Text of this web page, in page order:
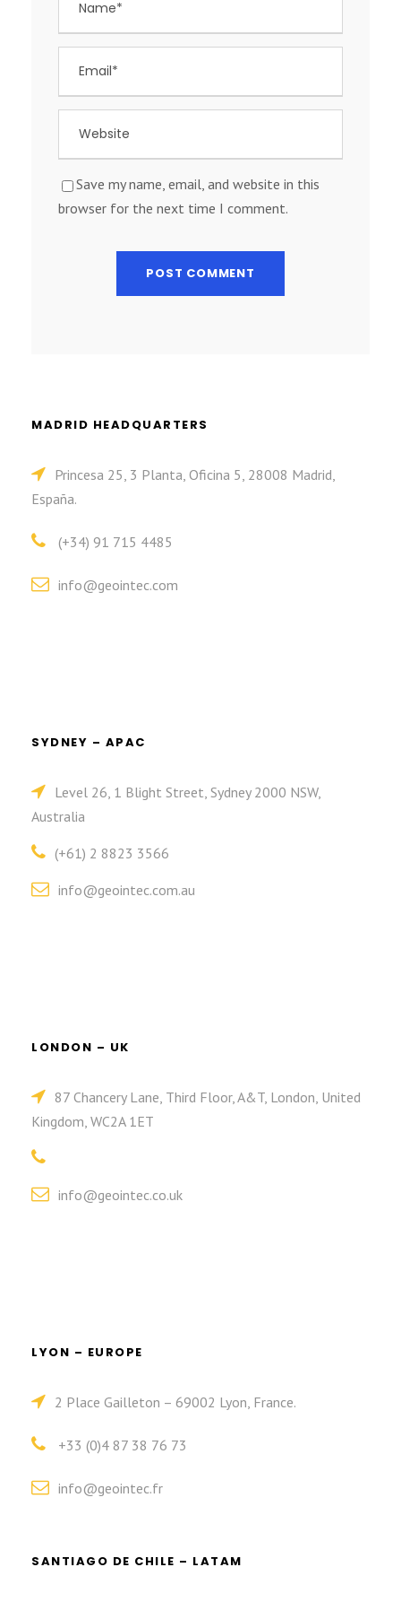
Save my name, email, and website in this
browser for the next time I comment.
MADRID HEADQUARTERS
Princesa 25, 3 Planta, Oficina 5, 28008 Madrid,
España.
(+34) 91 715 4485
info@geointec.com
SYDNEY – APAC
Level 26, 1 Blight Street, Sydney 2000 NSW,
Australia
(+61) 2 8823 3566
info@geointec.com.au
LONDON – UK
87 Chancery Lane, Third Floor, A&T, London, United
Kingdom, WC2A 1ET
info@geointec.co.uk
LYON – EUROPE
2 Place Gailleton – 69002 Lyon, France.
+33 (0)4 87 38 76 73
info@geointec.fr
SANTIAGO DE CHILE – LATAM